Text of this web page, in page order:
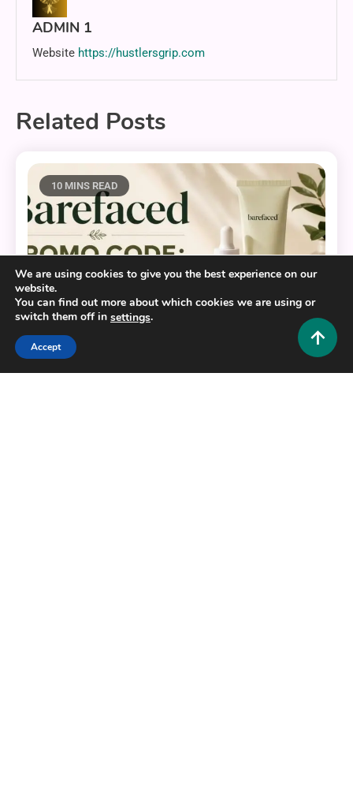
ADMIN 1
Website https://hustlersgrip.com
Related Posts
10 MINS READ
We are using cookies to give you the best experience on our
website.
You can find out more about which cookies we are using or
switch them off in settings.
Accept